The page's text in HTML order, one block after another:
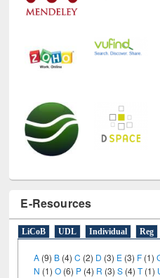
LiCoB UDL Individual Reg